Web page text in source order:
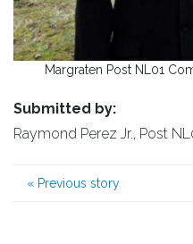
Margraten Post NL01
Submitted by:
Raymond Perez Jr., Post
« Previous story